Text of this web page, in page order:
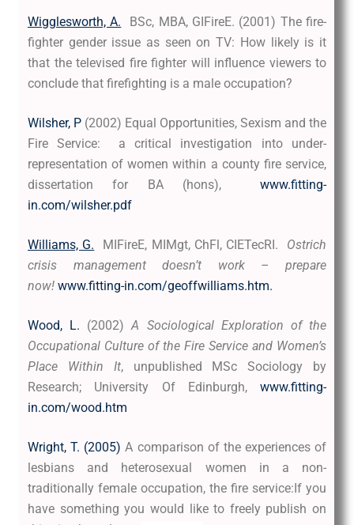
Wigglesworth, A. BSc, MBA, GIFireE. (2001) The fire-
fighter gender issue as seen on TV: How likely is it
that the televised fire fighter will influence viewers to
conclude that firefighting is a male occupation?
Wilsher, P (2002) Equal Opportunities, Sexism and the
Fire Service: a critical investigation into under-
representation of women within a county fire service,
dissertation for BA (hons), www.fitting-
in.com/wilsher.pdf
Williams, G. MIFireE, MIMgt, ChFl, CIETecRI. Ostrich
crisis management doesn’t work – prepare
now! www.fitting-in.com/geoffwilliams.htm.
Wood, L. (2002)A Sociological Exploration of the
Occupational Culture of the Fire Service and Women’s
Place Within It, unpublished MSc Sociology by
Research; University Of Edinburgh, www.fitting-
in.com/wood.htm
Wright, T. (2005) A comparison of the experiences of
lesbians and heterosexual women in a non-
traditionally female occupation, the fire service:If you
have something you would like to freely publish on